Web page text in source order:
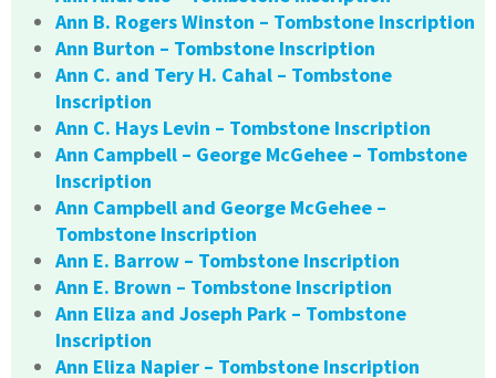
Ann B. Rogers Winston – Tombstone Inscription
Ann Burton – Tombstone Inscription
Ann C. and Tery H. Cahal – Tombstone
Inscription
Ann C. Hays Levin – Tombstone Inscription
Ann Campbell – George McGehee – Tombstone
Inscription
Ann Campbell and George McGehee –
Tombstone Inscription
Ann E. Barrow – Tombstone Inscription
Ann E. Brown – Tombstone Inscription
Ann Eliza and Joseph Park – Tombstone
Inscription
Ann Eliza Napier – Tombstone Inscription